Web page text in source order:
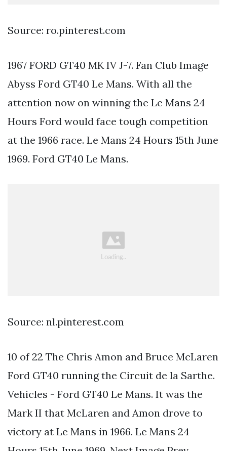
Source: ro.pinterest.com
1967 FORD GT40 MK IV J-7. Fan Club Image
Abyss Ford GT40 Le Mans. With all the
attention now on winning the Le Mans 24
Hours Ford would face tough competition
at the 1966 race. Le Mans 24 Hours 15th June
1969. Ford GT40 Le Mans.
Source: nl.pinterest.com
10 of 22 The Chris Amon and Bruce McLaren
Ford GT40 running the Circuit de la Sarthe.
Vehicles - Ford GT40 Le Mans. It was the
Mark II that McLaren and Amon drove to
victory at Le Mans in 1966. Le Mans 24